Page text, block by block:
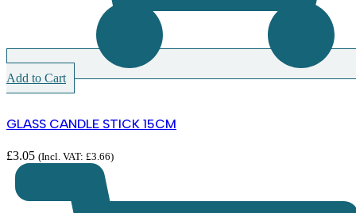
Add to Cart
GLASS CANDLE STICK 15CM
£3.05 (Incl. VAT: £3.66)